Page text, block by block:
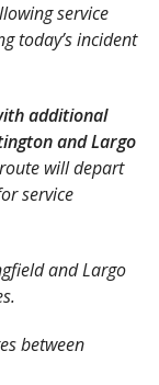
service
today’s incident
additional
and Largo
will depart
service
and Largo
between